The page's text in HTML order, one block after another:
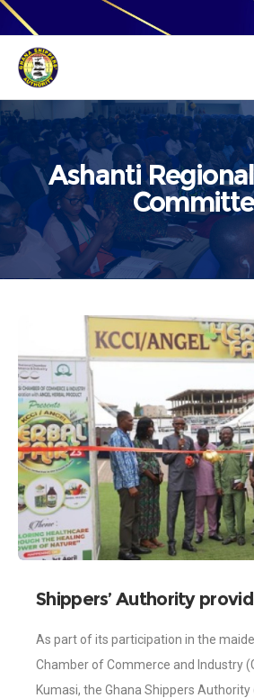
Ashanti
Shippers’ Authority
Herbal Fair in Kumasi
As part of its participation in the
Chamber of Commerce and Industry
Kumasi, the Ghana Shippers Authority